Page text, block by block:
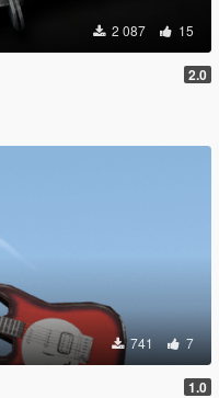
2 087 15
2.0
741 7
1.0